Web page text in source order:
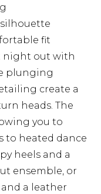
fit
night out with
plunging
create a
heads. The
you to
to heated dance
heels and a
ensemble, or
a leather